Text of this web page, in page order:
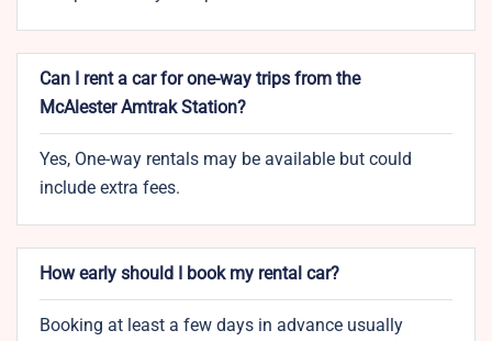
Can I rent a car for one-way trips from the
McAlester Amtrak Station?
Yes, One-way rentals may be available but could
include extra fees.
How early should I book my rental car?
Booking at least a few days in advance usually